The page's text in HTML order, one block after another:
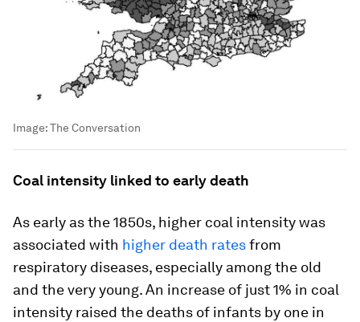
Image:The Conversation
Coal intensity linked to early death
As early as the 1850s, higher coal intensity was
associated with higher death ratesfrom
respiratory diseases, especially among the old
and the very young. An increase of just 1% in coal
intensity raised the deaths of infants by one in